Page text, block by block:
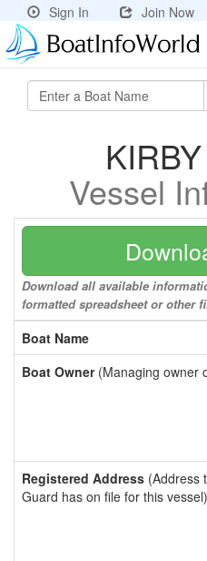
Sign In Join Now
Vessel
Download all available
formatted spreadsheet or other
Boat Name
Boat Owner(Managing owner
Registered Address (Address
Guard has on file for this vessel)